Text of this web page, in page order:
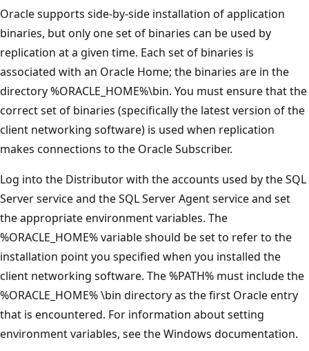
Oracle supports side-by-side installation of application
binaries, but only one set of binaries can be used by
replication at a given time. Each set of binaries is
associated with an Oracle Home; the binaries are in the
directory %ORACLE_HOME%\bin. You must ensure that the
correct set of binaries (specifically the latest version of the
client networking software) is used when replication
makes connections to the Oracle Subscriber.
Log into the Distributor with the accounts used by the SQL
Server service and the SQL Server Agent service and set
the appropriate environment variables. The
%ORACLE_HOME% variable should be set to refer to the
installation point you specified when you installed the
client networking software. The %PATH% must include the
%ORACLE_HOME% \bin directory as the first Oracle entry
that is encountered. For information about setting
environment variables, see the Windows documentation.